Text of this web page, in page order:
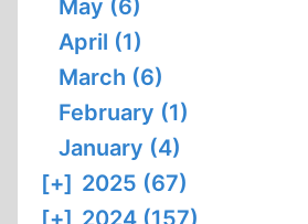
May (6)
April (1)
March (6)
February (1)
January (4)
[+] 2025 (67)
[+] 2024 (157)